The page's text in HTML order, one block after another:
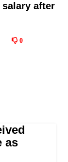
salary after
0
as